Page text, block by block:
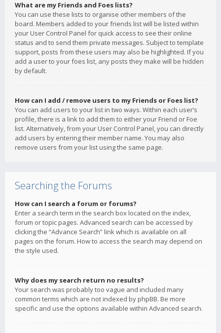
What are my Friends and Foes lists?
You can use these lists to organise other members of the
board. Members added to your friends list will be listed within
your User Control Panel for quick access to see their online
status and to send them private messages. Subject to template
support, posts from these users may also be highlighted. If you
add a user to your foes list, any posts they make will be hidden
by default.
How can I add / remove users to my Friends or Foes list?
You can add users to your list in two ways. Within each user’s
profile, there is a link to add them to either your Friend or Foe
list. Alternatively, from your User Control Panel, you can directly
add users by entering their member name. You may also
remove users from your list using the same page.
Searching the Forums
How can I search a forum or forums?
Enter a search term in the search box located on the index,
forum or topic pages. Advanced search can be accessed by
clicking the “Advance Search” link which is available on all
pages on the forum. How to access the search may depend on
the style used.
Why does my search return no results?
Your search was probably too vague and included many
common terms which are not indexed by phpBB. Be more
specific and use the options available within Advanced search.